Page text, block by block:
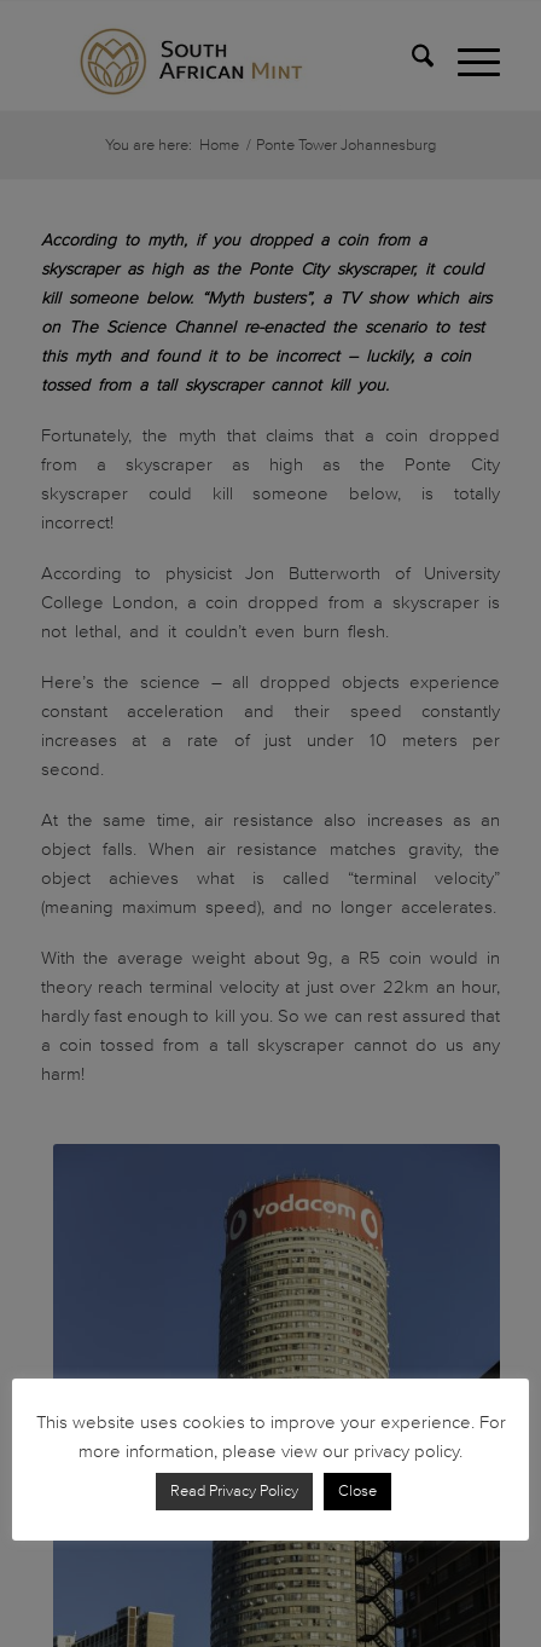
You are here: Home / Ponte Tower Johannesburg
According to myth, if you dropped a coin from a
skyscraper as high as the Ponte City skyscraper, it could
kill someone below. “Myth busters”, a TV show which airs
on The Science Channel re-enacted the scenario to test
this myth and found it to be incorrect – luckily, a coin
tossed from a tall skyscraper cannot kill you.
Fortunately, the myth that claims that a coin dropped
from a skyscraper as high as the Ponte City
skyscraper could kill someone below, is totally
incorrect!
According to physicist Jon Butterworth of University
College London, a coin dropped from a skyscraper is
not lethal, and it couldn’t even burn flesh.
Here’s the science – all dropped objects experience
constant acceleration and their speed constantly
increases at a rate of just under 10 meters per
second.
At the same time, air resistance also increases as an
object falls. When air resistance matches gravity, the
object achieves what is called “terminal velocity”
(meaning maximum speed), and no longer accelerates.
With the average weight about 9g, a R5 coin would in
theory reach terminal velocity at just over 22km an hour,
hardly fast enough to kill you. So we can rest assured that
a coin tossed from a tall skyscraper cannot do us any
harm!
This website uses cookies to improve your experience. For
more information, please view our privacy policy.
Read Privacy Policy Close